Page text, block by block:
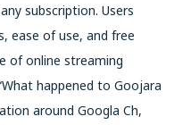
subscription. Users
ease of use, and free
of online streaming
happened to Goojara
around Googla Ch,